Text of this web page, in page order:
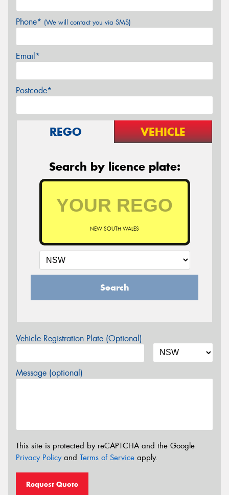
Phone* (We will contact you via SMS)
Email*
Postcode*
REGO VEHICLE
Search by licence plate:
NEW SOUTH WALES
Search
Vehicle Registration Plate (Optional)
Message (optional)
This site is protected by reCAPTCHA and the Google
Privacy Policyand Terms of Service apply.
Request Quote